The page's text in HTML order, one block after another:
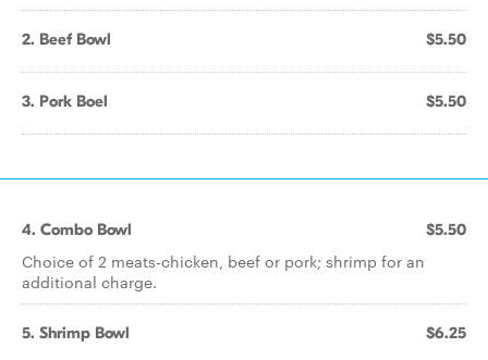
2. Beef Bowl $5.50
3. Pork Boel $5.50
4. Combo Bowl $5.50
Choice of 2 meats-chicken, beef or pork; shrimp for an
additional charge.
5. Shrimp Bowl $6.25